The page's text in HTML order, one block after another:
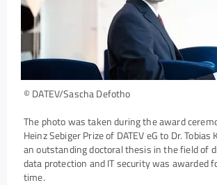
© DATEV/Sascha Defotho
The photo was taken during the award
Heinz Sebiger Prize of DATEV eG to Dr.
an outstanding doctoral thesis in the field of
data protection and IT security was awarded
time.